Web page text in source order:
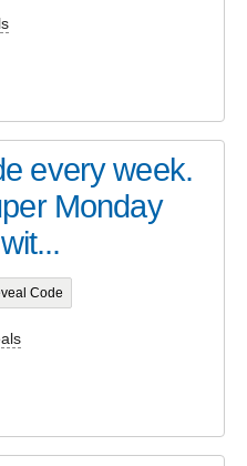
every week.
Monday
Code